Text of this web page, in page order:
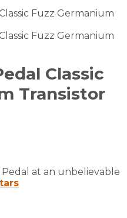
Classic
Transistor
Pedal at an unbelievable